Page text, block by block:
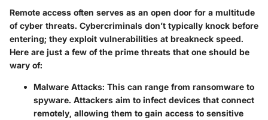
Remote access often serves as an open door for a multitude
of cyber threats. Cybercriminals don’t typically knock before
entering; they exploit vulnerabilities at breakneck speed.
Here are just a few of the prime threats that one should be
wary of:
Malware Attacks: This can range from ransomware to
spyware. Attackers aim to infect devices that connect
remotely, allowing them to gain access to sensitive